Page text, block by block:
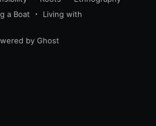
a Boat
Living with
by Ghost